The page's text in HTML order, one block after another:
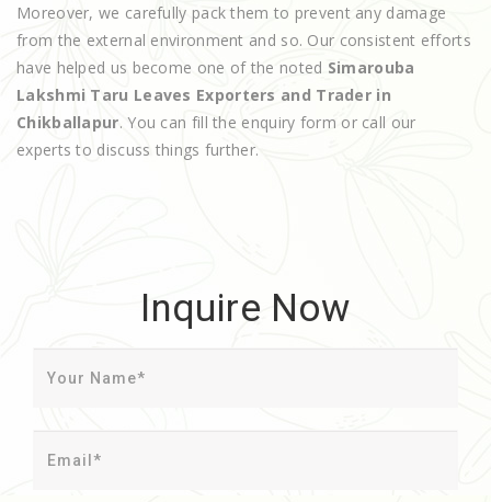
Moreover, we carefully pack them to prevent any damage
from the external environment and so. Our consistent efforts
have helped us become one of the noted Simarouba
Lakshmi Taru Leaves Exporters and Trader in
Chikballapur. You can fill the enquiry form or call our
experts to discuss things further.
Inquire Now